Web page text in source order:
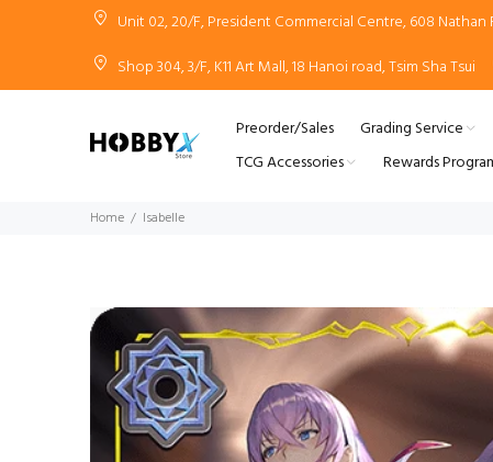
Unit 02, 20/F, President Commercial Centre, 608
Shop 304, 3/F, K11 Art Mall, 18 Hanoi road, Tsim Sha Tsui
Preorder/Sales Grading Service
TCG Accessories
Rewards
Home Isabelle